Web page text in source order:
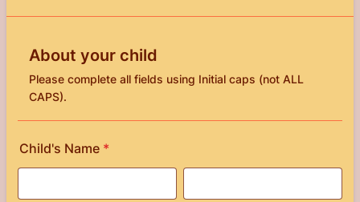
About your child
Please complete all fields using Initial caps (not ALL
CAPS).
Child's Name *